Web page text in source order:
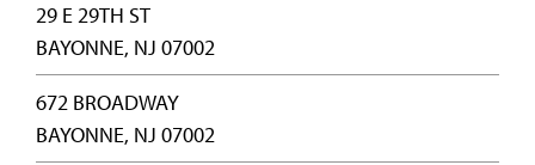
29 E 29TH ST
BAYONNE, NJ 07002
672 BROADWAY
BAYONNE, NJ 07002